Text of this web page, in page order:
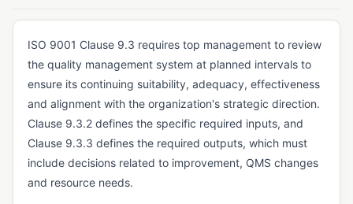
EU MDR (Medical Device Regulation)
FDA 21 CFR Part 11
FDA 21 CFR Part 820
GDP (Good Distribution Practice)
ISO 9001 Clause 9.3 requires top management to review
the quality management system at planned intervals to
ensure its continuing suitability, adequacy, effectiveness
and alignment with the organization's strategic direction.
Clause 9.3.2 defines the specific required inputs, and
Clause 9.3.3 defines the required outputs, which must
include decisions related to improvement, QMS changes
and resource needs.